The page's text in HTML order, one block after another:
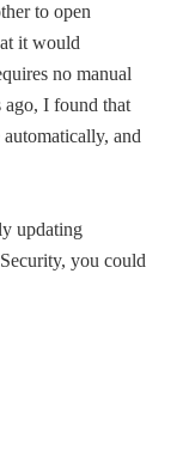
to open
it would
no manual
I found that
and
updating
you could